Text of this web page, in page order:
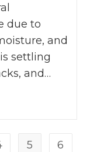
due to
and
settling
and…
5
6